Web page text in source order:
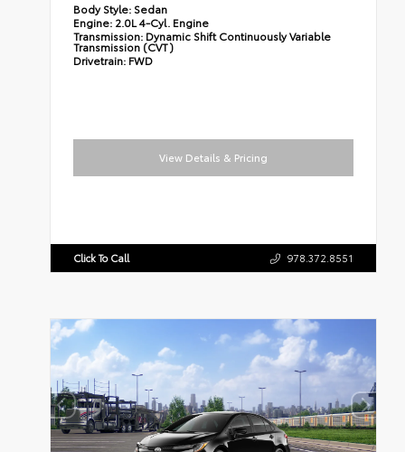
Body Style: Sedan
Engine: 2.0L 4-Cyl. Engine
Transmission: Dynamic Shift Continuously Variable
Transmission (CVT)
Drivetrain: FWD
View Details & Pricing
Click To Call 978.372.8551